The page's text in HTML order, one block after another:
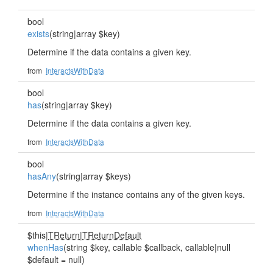
bool
exists(string|array $key)
Determine if the data contains a given key.
from InteractsWithData
bool
has(string|array $key)
Determine if the data contains a given key.
from InteractsWithData
bool
hasAny(string|array $keys)
Determine if the instance contains any of the given keys.
from InteractsWithData
$this|TReturn|TReturnDefault
whenHas(string $key, callable $callback, callable|null
$default = null)